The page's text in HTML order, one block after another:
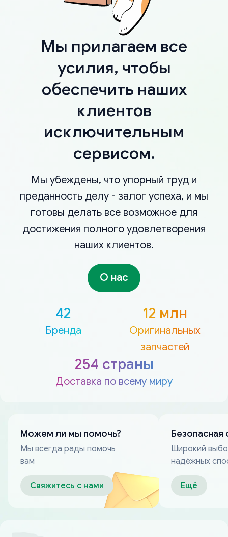
Мы прилагаем все
усилия, чтобы
обеспечить наших
клиентов
исключительным
сервисом.
Мы убеждены, что упорный труд и
преданность делу - залог успеха, и мы
готовы делать все возможное для
достижения полного удовлетворения
наших клиентов.
О нас
42
Бренда
12 млн
Оригинальных
запчастей
254 страны
Доставка по всему миру
Можем ли мы помочь?
Мы всегда рады помочь
вам
Свяжитесь с нами
Безопасная
Широкий
надёжных
оплаты
Ещё